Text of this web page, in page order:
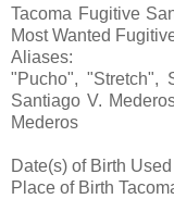
Tacoma Fugitive
Most Wanted
Aliases:
"Pucho", "Stretch",
Santiago V.
Mederos
Date(s) of Birth Used
Place of Birth